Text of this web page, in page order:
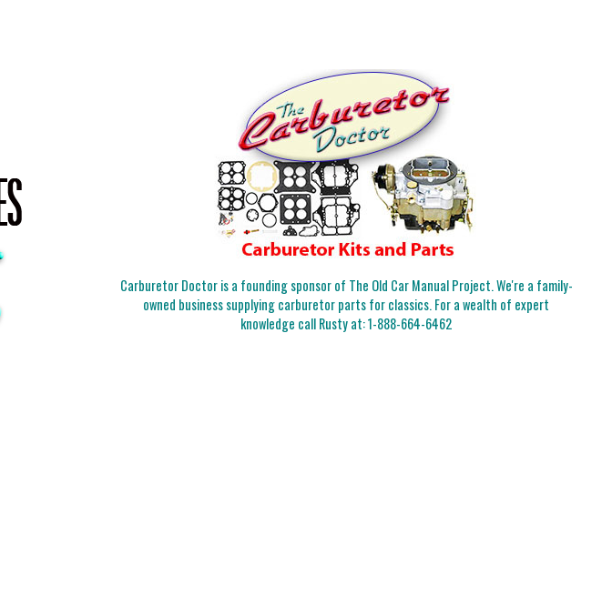
Carburetor Doctor is a founding sponsor of The Old Car Manual Project. We're a family-
owned business supplying carburetor parts for classics. For a wealth of expert
knowledge call Rusty at:1-888-664-6462